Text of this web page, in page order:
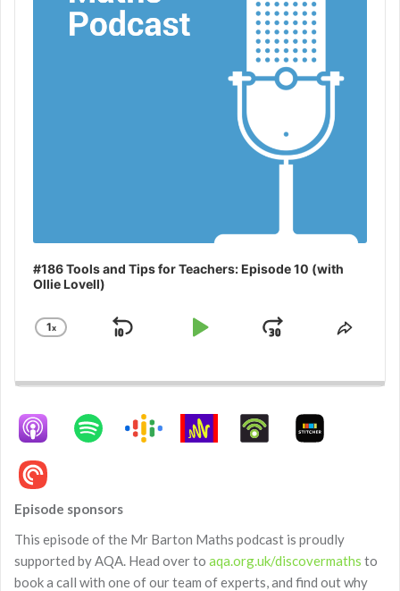
#186 Tools and Tips for Teachers: Episode 10 (with
Ollie Lovell)
Change
1x
Skip
Play
JumpShare
Episode sponsors
This episode of the Mr Barton Maths podcast is proudly
supported by AQA. Head over to aqa.org.uk/discovermaths to
book a call with one of our team of experts, and find out why